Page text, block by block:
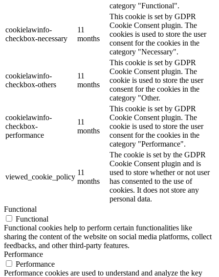
category "Functional".
cookielawinfo-
checkbox-necessary
11
months
This cookie is set by GDPR
Cookie Consent plugin. The
cookies is used to store the user
consent for the cookies in the
category "Necessary".
cookielawinfo-
checkbox-others
11
months
This cookie is set by GDPR
Cookie Consent plugin. The
cookie is used to store the user
consent for the cookies in the
category "Other.
cookielawinfo-
checkbox-
performance
11
months
This cookie is set by GDPR
Cookie Consent plugin. The
cookie is used to store the user
consent for the cookies in the
category "Performance".
viewed_cookie_policy
11
months
The cookie is set by the GDPR
Cookie Consent plugin and is
used to store whether or not user
has consented to the use of
cookies. It does not store any
personal data.
Functional
Functional
Functional cookies help to perform certain functionalities like
sharing the content of the website on social media platforms, collect
feedbacks, and other third-party features.
Performance
Performance
Performance cookies are used to understand and analyze the key